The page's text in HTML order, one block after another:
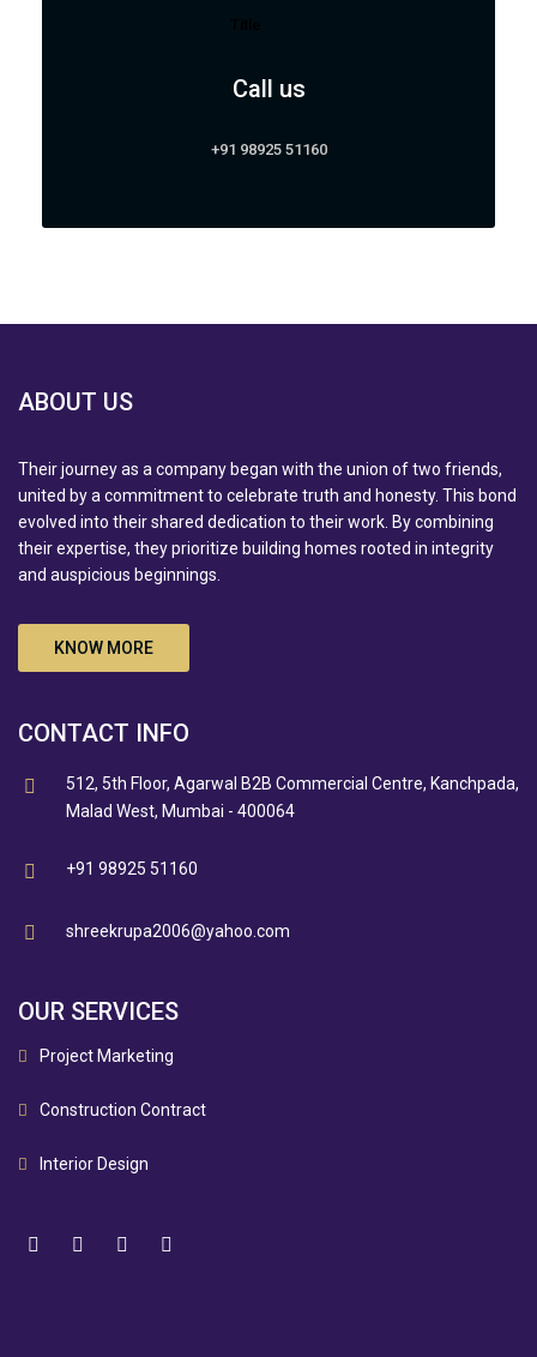
Call us
+91 98925 51160
ABOUT US
Their journey as a company began with the union of two friends,
united by a commitment to celebrate truth and honesty. This bond
evolved into their shared dedication to their work. By combining
their expertise, they prioritize building homes rooted in integrity
and auspicious beginnings.
KNOW MORE
CONTACT INFO
512, 5th Floor, Agarwal B2B Commercial Centre, Kanchpada,
Malad West, Mumbai - 400064
+91 98925 51160
shreekrupa2006@yahoo.com
OUR SERVICES
Project Marketing
Construction Contract
Interior Design